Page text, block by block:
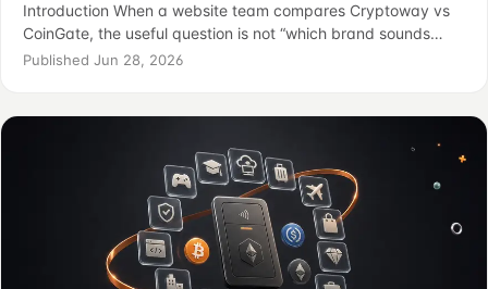
Introduction When a website team compares Cryptoway vs
CoinGate, the useful question is not “which brand sounds
stronger?” It is “which option fits the way our site sells,
Published Jun 28, 2026